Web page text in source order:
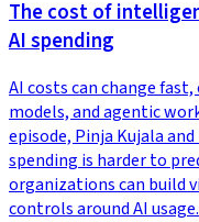
The cost of
AI spending
AI costs can change
models, and agentic
episode, Pinja Kujala
spending is harder to
organizations can build
controls around AI usage.